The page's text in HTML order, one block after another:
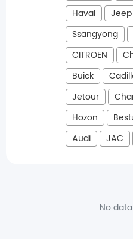
Haval
Jeep
Ssangyong
CITROEN
Buick
Jetour
Hozon
Audi
JAC
No